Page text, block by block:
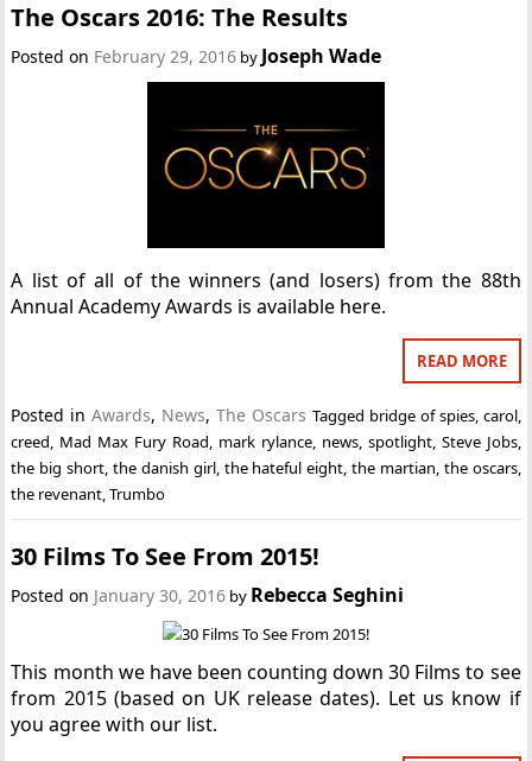
The Oscars 2016: The Results
Posted on February 29, 2016 by Joseph Wade
A list of all of the winners (and losers) from the 88th
Annual Academy Awards is available here.
READ MORE
Posted inAwards, News,The Oscars Tagged bridge of spies, carol,
creed, Mad Max Fury Road, mark rylance, news, spotlight, Steve Jobs,
the big short, the danish girl, the hateful eight,the martian, the oscars,
the revenant,Trumbo
30 Films To See From 2015!
Posted on January 30, 2016 by Rebecca Seghini
This month we have been counting down 30 Films to see
from 2015 (based on UK release dates). Let us know if
you agree with our list.